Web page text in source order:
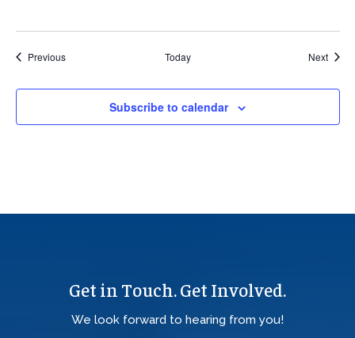
PreviousEvents Today Next
Subscribe to calendar
Get in Touch. Get Involved.
We look forward to hearing from you!